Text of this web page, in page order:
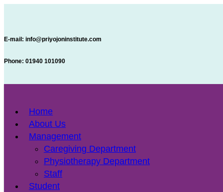
E-mail: info@priyojoninstitute.com
Phone: ‪01940 101090
Home
About Us
Management
Caregiving Department
Physiotherapy Department
Staff
Student